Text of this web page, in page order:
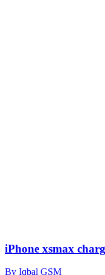
iPhone xsmax
By Iqbal GSM